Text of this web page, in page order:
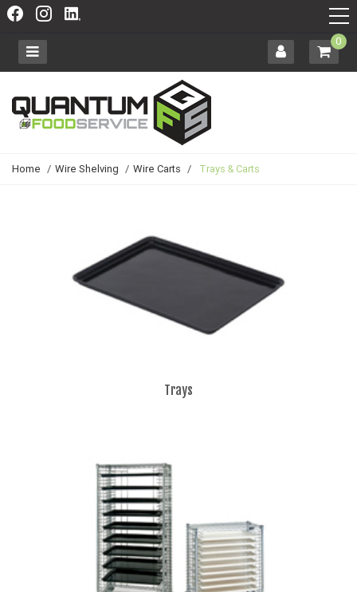
0
Home / Wire Shelving / Wire Carts / Trays & Carts
Trays